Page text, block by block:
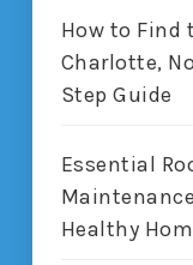
How to Find
Charlotte,
Step Guide
Essential
Healthy